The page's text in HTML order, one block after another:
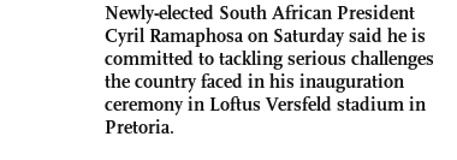
Newly-elected South African President
Cyril Ramaphosa on Saturday said he is
committed to tackling serious challenges
the country faced in his inauguration
ceremony in Loftus Versfeld stadium in
Pretoria.